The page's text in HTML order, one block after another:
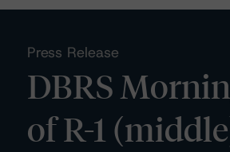
Press Release
DBRS
of R-1